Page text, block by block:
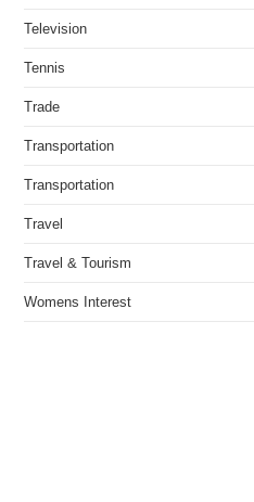
Television
Tennis
Trade
Transportation
Transportation
Travel
Travel & Tourism
Womens Interest